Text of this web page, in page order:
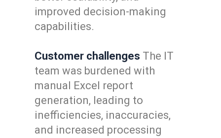
improved decision-making
capabilities.
Customer challenges The IT
team was burdened with
manual Excel report
generation, leading to
inefficiencies, inaccuracies,
and increased processing